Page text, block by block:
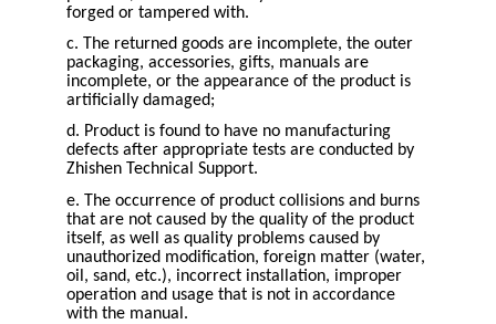
forged or tampered with.
c. The returned goods are incomplete, the outer
packaging, accessories, gifts, manuals are
incomplete, or the appearance of the product is
artificially damaged;
d. Product is found to have no manufacturing
defects after appropriate tests are conducted by
Zhishen Technical Support.
e. The occurrence of product collisions and burns
that are not caused by the quality of the product
itself, as well as quality problems caused by
unauthorized modification, foreign matter (water,
oil, sand, etc.), incorrect installation, improper
operation and usage that is not in accordance
with the manual.